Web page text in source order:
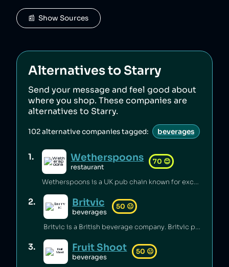
📰  Show Sources
Alternatives to Starry
Send your message and feel good about
where you shop. These companies are
alternatives to Starry.
102alternative companies tagged: beverages
1. Wetherspoons
restaurant
70 😊
Wetherspoons is a UK pub chain known for excellent value for money [1].
2. Britvic
beverages
50 😐
Britvic is a British beverage company. Britvic produces thousands of tonnes of single-use plastic per year [1] but has invested in sustainable energy sources and increased recycling rates [1].
3. Fruit Shoot
beverages
50 😐